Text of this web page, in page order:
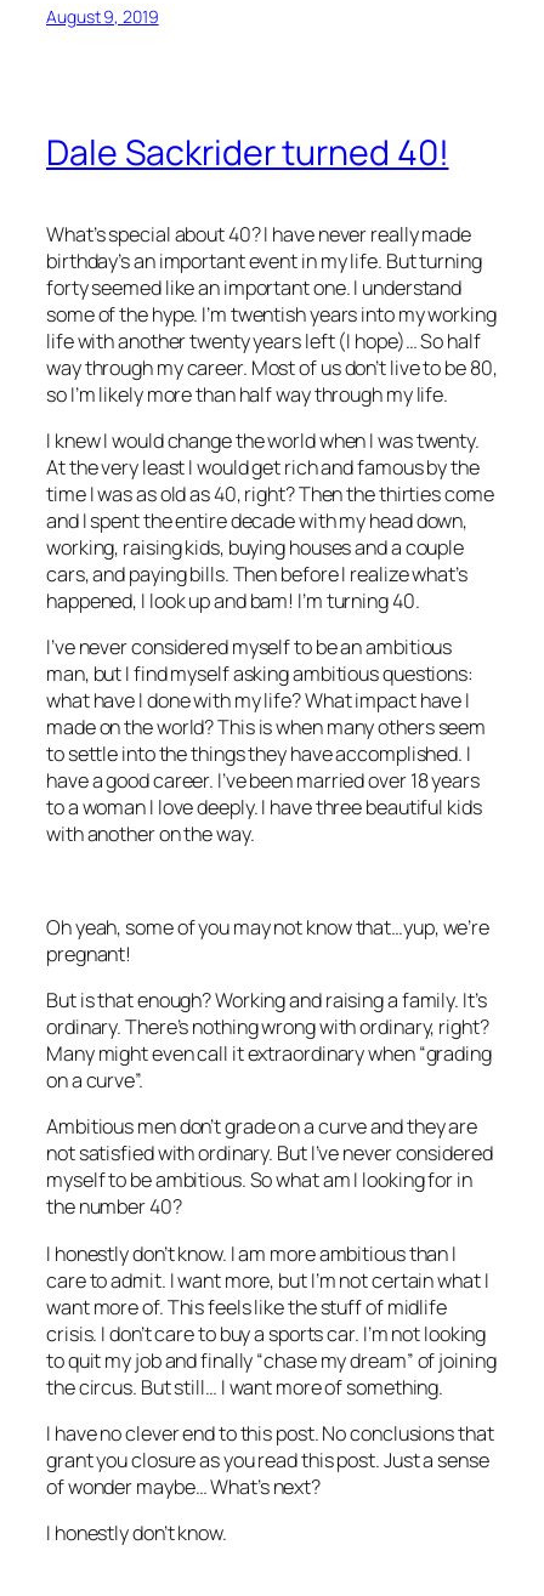
August 9, 2019
Dale Sackrider turned 40!
What’s special about 40? I have never really made
birthday’s an important event in my life. But turning
forty seemed like an important one. I understand
some of the hype. I’m twentish years into my working
life with another twenty years left (I hope)… So half
way through my career. Most of us don’t live to be 80,
so I’m likely more than half way through my life.
I knew I would change the world when I was twenty.
At the very least I would get rich and famous by the
time I was as old as 40, right? Then the thirties come
and I spent the entire decade with my head down,
working, raising kids, buying houses and a couple
cars, and paying bills. Then before I realize what’s
happened, I look up and bam! I’m turning 40.
I’ve never considered myself to be an ambitious
man, but I find myself asking ambitious questions:
what have I done with my life? What impact have I
made on the world? This is when many others seem
to settle into the things they have accomplished. I
have a good career. I’ve been married over 18 years
to a woman I love deeply. I have three beautiful kids
with another on the way.
Oh yeah, some of you may not know that…yup, we’re
pregnant!
But is that enough? Working and raising a family. It’s
ordinary. There’s nothing wrong with ordinary, right?
Many might even call it extraordinary when “grading
on a curve”.
Ambitious men don’t grade on a curve and they are
not satisfied with ordinary. But I’ve never considered
myself to be ambitious. So what am I looking for in
the number 40?
I honestly don’t know. I am more ambitious than I
care to admit. I want more, but I’m not certain what I
want more of. This feels like the stuff of midlife
crisis. I don’t care to buy a sports car. I’m not looking
to quit my job and finally “chase my dream” of joining
the circus. But still… I want more of something.
I have no clever end to this post. No conclusions that
grant you closure as you read this post. Just a sense
of wonder maybe… What’s next?
I honestly don’t know.